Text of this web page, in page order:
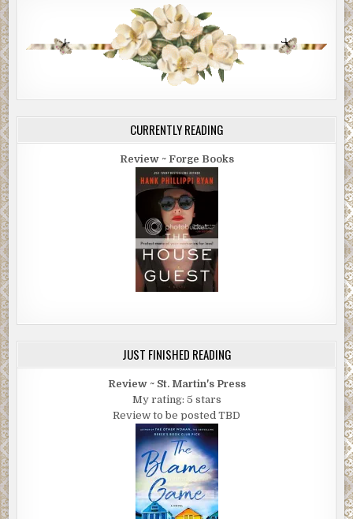
CURRENTLY READING
Review ~ Forge Books
JUST FINISHED READING
Review ~ St. Martin's Press
My rating: 5 stars
Review to be posted TBD